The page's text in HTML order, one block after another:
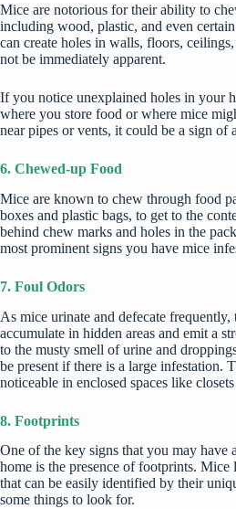
Mice are notorious for their ability to
including wood, plastic, and even
can create holes in walls, floors,
not be immediately apparent.
If you notice unexplained holes in your
where you store food or where mice
near pipes or vents, it could be a sign of
6. Chewed-up Food
Mice are known to chew through food
boxes and plastic bags, to get to the
behind chew marks and holes in the
most prominent signs you have mice
7. Foul Odors
As mice urinate and defecate
accumulate in hidden areas and emit a
to the musty smell of urine and
be present if there is a large infestation.
noticeable in enclosed spaces like
8. Footprints
One of the key signs that you may have
home is the presence of footprints.
that can be easily identified by their
some things to look for.